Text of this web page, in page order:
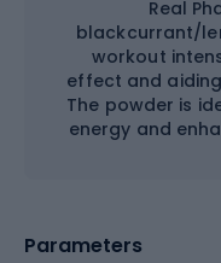
Real
blackcurrant/
workout
effect and
The powder is
energy and
Parameters